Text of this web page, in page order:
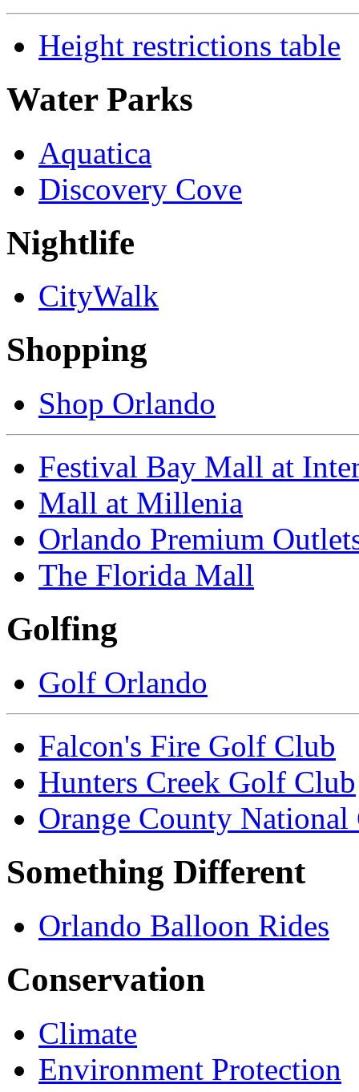
Height restrictions table
Water Parks
Aquatica
Discovery Cove
Nightlife
CityWalk
Shopping
Shop Orlando
Festival Bay Mall at
Mall at Millenia
Orlando Premium
The Florida Mall
Golfing
Golf Orlando
Falcon's Fire Golf Club
Hunters Creek Golf Club
Orange County
Something Different
Orlando Balloon Rides
Conservation
Climate
Environment Protection